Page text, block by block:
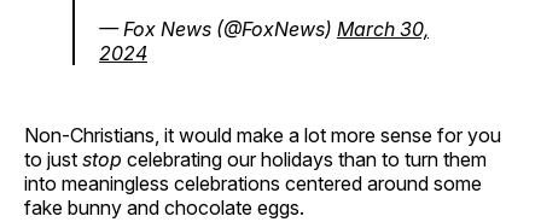
— Fox News (@FoxNews) March 30,
2024
Non-Christians, it would make a lot more sense for you
to just stop celebrating our holidays than to turn them
into meaningless celebrations centered around some
fake bunny and chocolate eggs.